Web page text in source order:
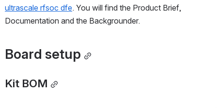
ultrascale rfsoc dfe. You will find the Product Brief,
Documentation and the Backgrounder.
Board setup
Kit BOM